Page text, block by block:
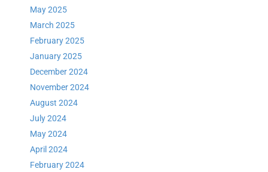
May 2025
March 2025
February 2025
January 2025
December 2024
November 2024
August 2024
July 2024
May 2024
April 2024
February 2024